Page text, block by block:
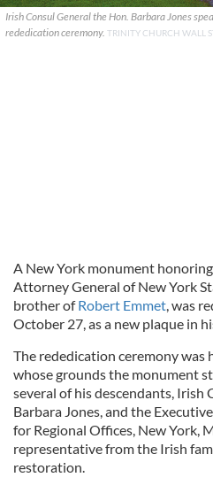
Irish Consul General the Hon. Barbara Jones
rededication ceremony. TRINITY CHURCH WALL
A New York monument
Attorney General of New York
brother ofRobert Emmet, was
October 27, as a new plaque in
The rededication ceremony was
whose grounds the monument
several of his descendants, Irish
Barbara Jones, and the
for Regional Offices, New York,
representative from the Irish
restoration.